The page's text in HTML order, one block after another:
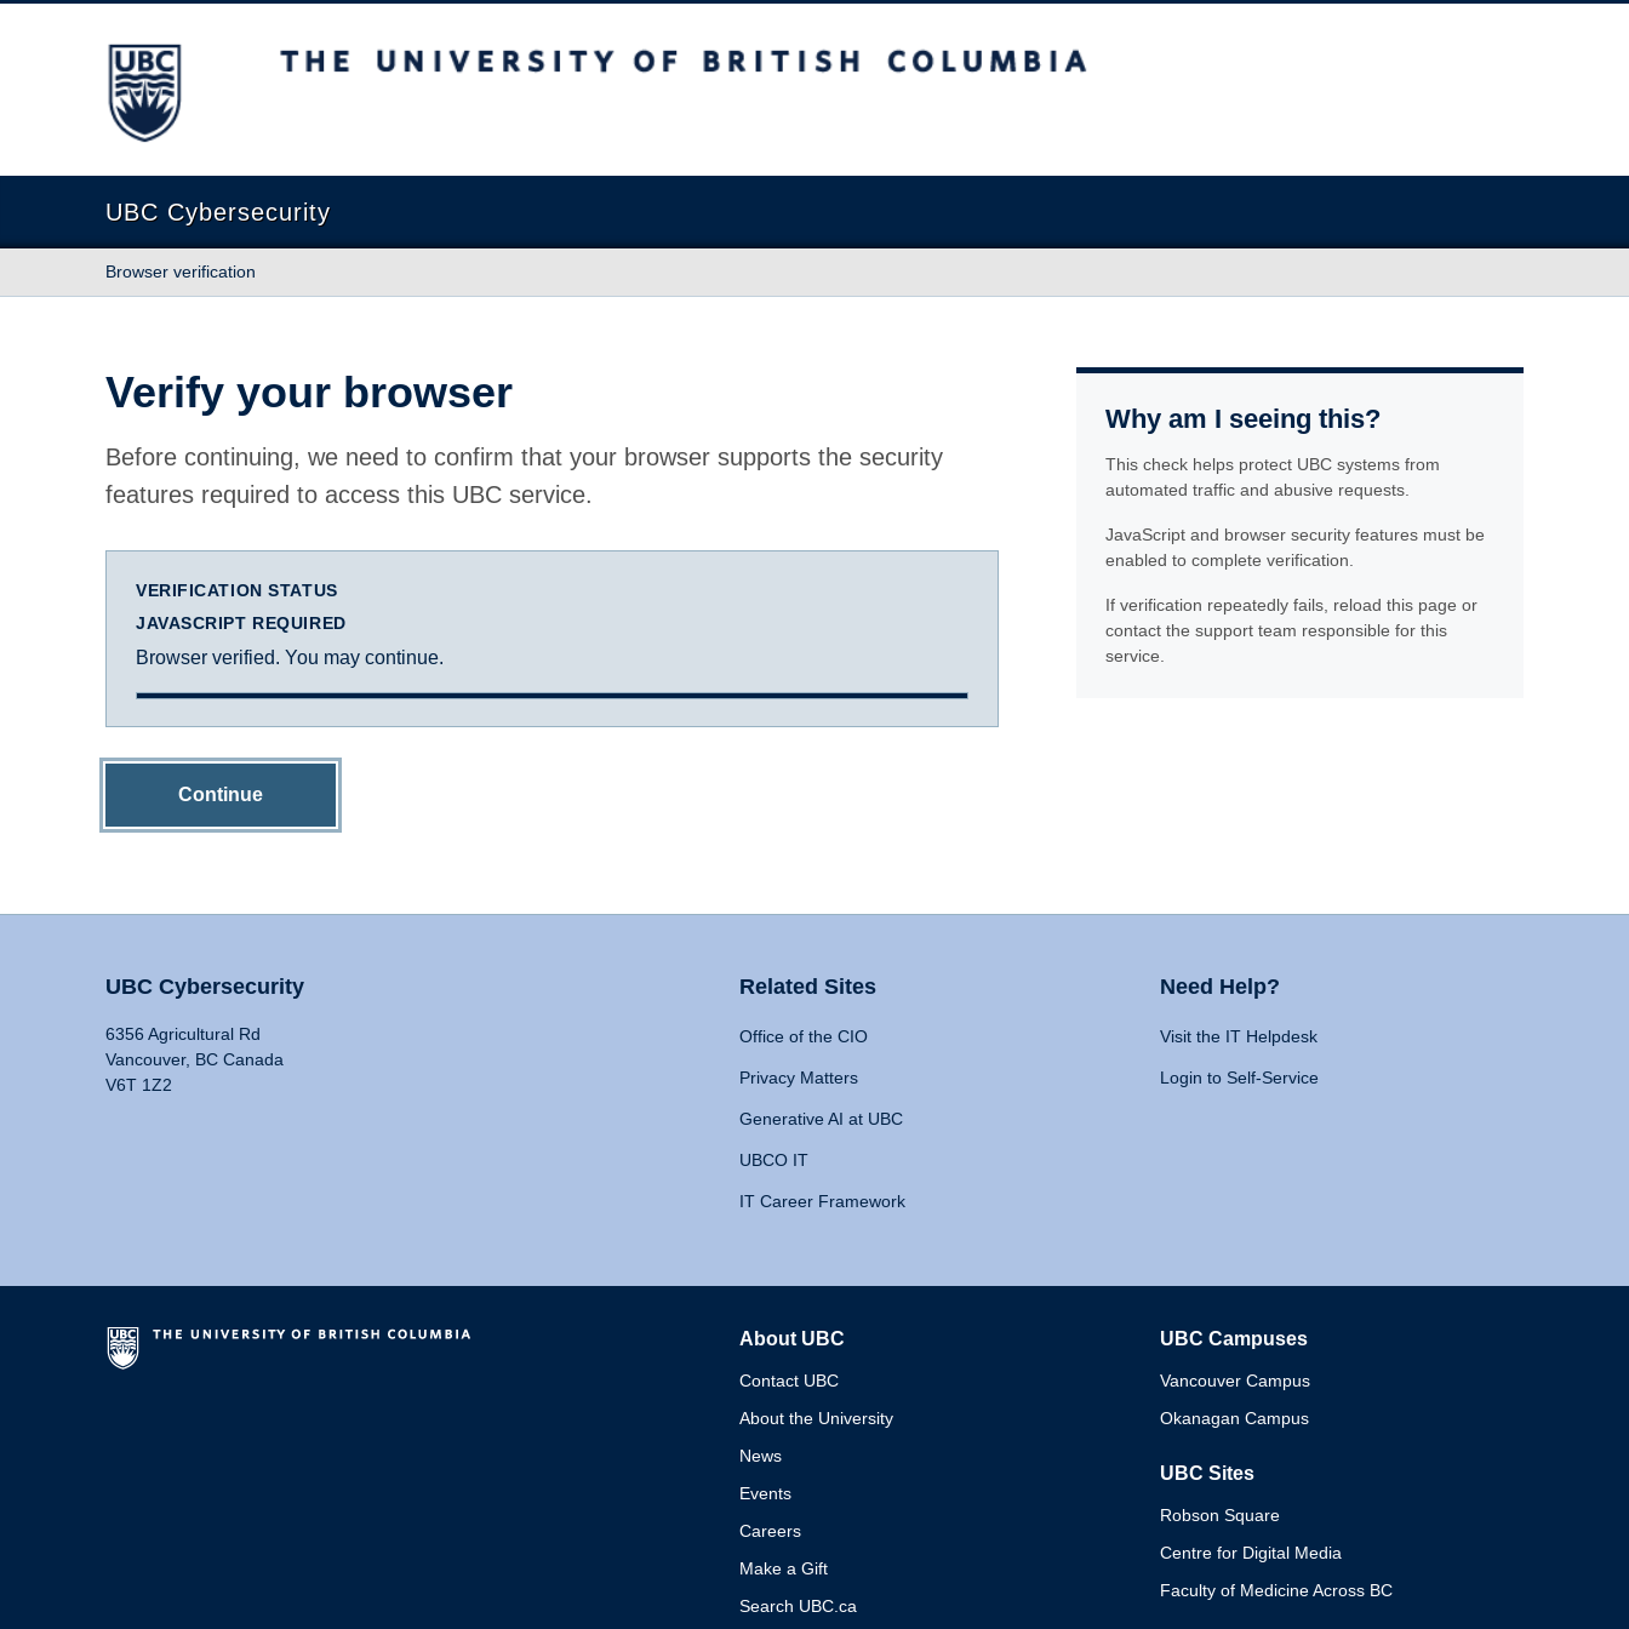
The University of British Columbia
UBC Cybersecurity
Browser verification
Verify your browser
Before continuing, we need to confirm that your browser supports the security
features required to access this UBC service.
VERIFICATION STATUS
JAVASCRIPT REQUIRED
Browser verified. You may continue.
Continue
Why am I seeing this?
This check helps protect UBC systems from
automated traffic and abusive requests.
JavaScript and browser security features must be
enabled to complete verification.
If verification repeatedly fails, reload this page or
contact the support team responsible for this
service.
UBC Cybersecurity
6356 Agricultural Rd
Vancouver, BC Canada
V6T 1Z2
Related Sites
Office of the CIO
Privacy Matters
Generative AI at UBC
UBCO IT
IT Career Framework
Need Help?
Visit the IT Helpdesk
Login to Self-Service
About UBC
Contact UBC
About the University
News
Events
Careers
Make a Gift
Search UBC.ca
UBC Campuses
Vancouver Campus
Okanagan Campus
UBC Sites
Robson Square
Centre for Digital Media
Faculty of Medicine Across BC